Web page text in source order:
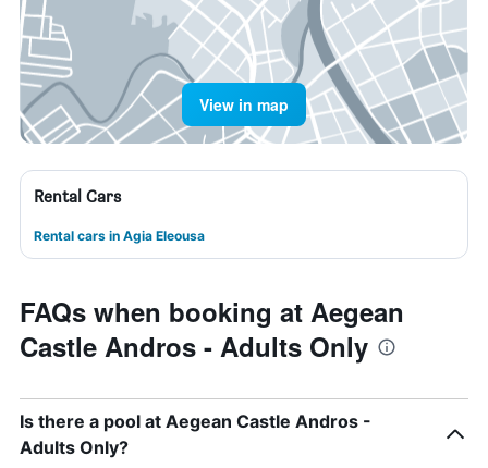
View in map
Rental Cars
Rental cars in Agia Eleousa
FAQs when booking at Aegean
Castle Andros - Adults Only
Is there a pool at Aegean Castle Andros -
Adults Only?